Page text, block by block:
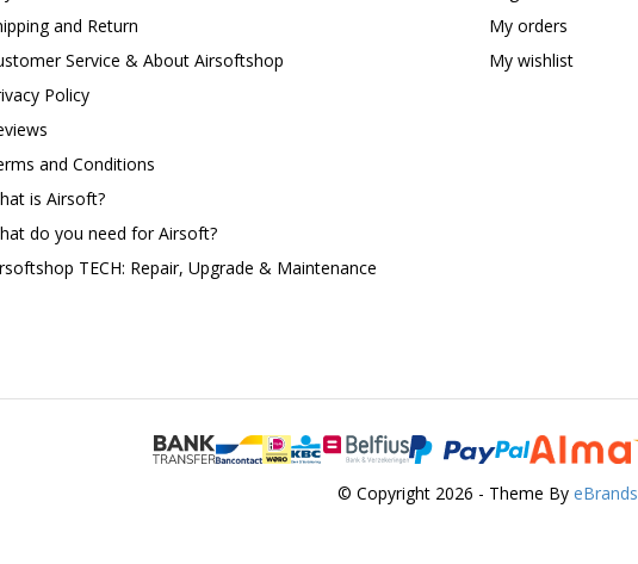
and Return
Service & About Airsoftshop
Policy
and Conditions
is Airsoft?
do you need for Airsoft?
TECH: Repair, Upgrade & Maintenance
My orders
My wishlist
© Copyright 2026 - Theme By eBrands